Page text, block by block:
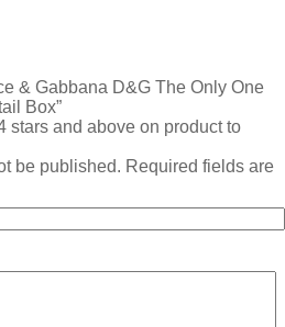
& Gabbana D&G The Only One
Box”
stars and above on product to
be published. Required fields are